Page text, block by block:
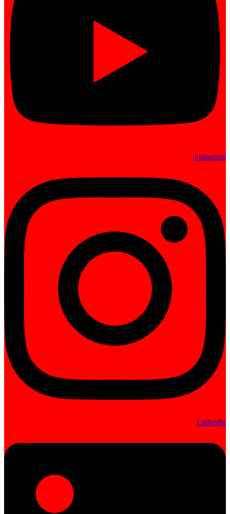
Instagram
Linkedin